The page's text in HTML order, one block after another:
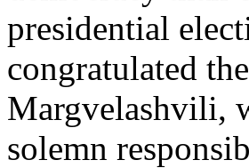
presidential
congratulated
Margvelashvili,
solemn